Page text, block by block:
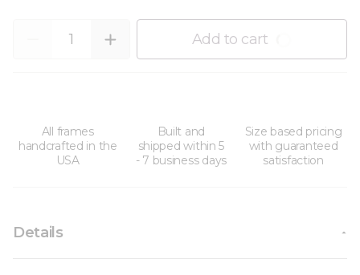
Add to cart
All frames
handcrafted in the
USA
Built and
shipped within 5
- 7 business days
Size based pricing
with guaranteed
satisfaction
Details